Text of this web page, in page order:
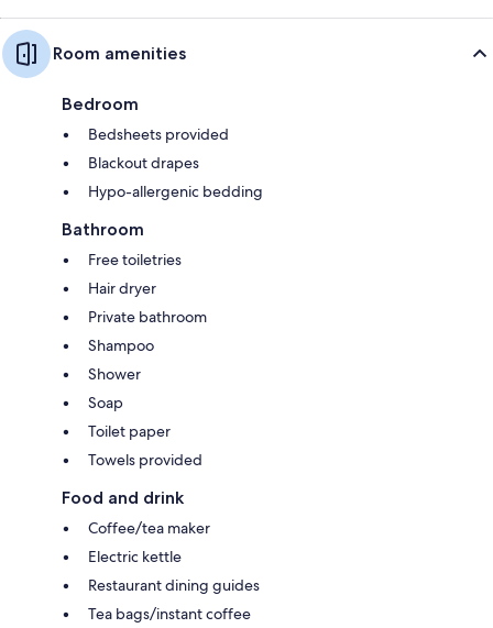
Room amenities
Bedroom
Bedsheets provided
Blackout drapes
Hypo-allergenic bedding
Bathroom
Free toiletries
Hair dryer
Private bathroom
Shampoo
Shower
Soap
Toilet paper
Towels provided
Food and drink
Coffee/tea maker
Electric kettle
Restaurant dining guides
Tea bags/instant coffee